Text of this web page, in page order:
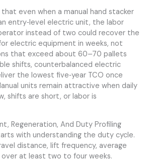
even when a manual hand stacker
entry‑level electric unit, the labor
instead of two could recover the
electric equipment in weeks, not
that exceed about 60–70 pallets
shifts, counterbalanced electric
the lowest five‑year TCO once
units remain attractive when daily
shifts are short, or labor is
Regeneration, And Duty Profiling
with understanding the duty cycle.
distance, lift frequency, average
at least two to four weeks.